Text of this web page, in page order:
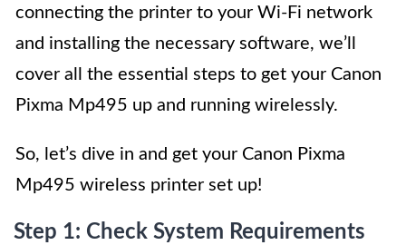
connecting the printer to your Wi-Fi network
and installing the necessary software, we’ll
cover all the essential steps to get your Canon
Pixma Mp495 up and running wirelessly.
So, let’s dive in and get your Canon Pixma
Mp495 wireless printer set up!
Step 1: Check System Requirements